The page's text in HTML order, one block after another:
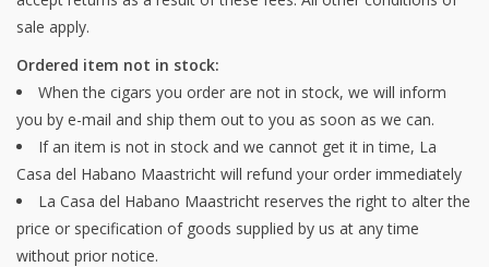
sale apply.
Ordered item not in stock:
When the cigars you order are not in stock, we will inform
you by e-mail and ship them out to you as soon as we can.
If an item is not in stock and we cannot get it in time, La
Casa del Habano Maastricht will refund your order immediately
La Casa del Habano Maastricht reserves the right to alter the
price or specification of goods supplied by us at any time
without prior notice.